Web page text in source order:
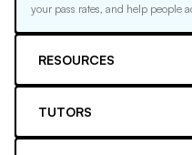
your pass rates, and help people
RESOURCES
TUTORS